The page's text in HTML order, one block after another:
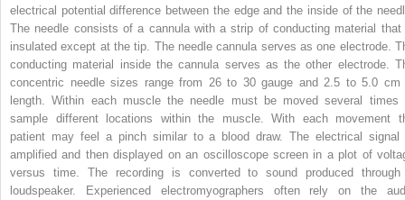
electrical potential difference between the edge and the inside of the
The needle consists of a cannula with a strip of conducting material that
insulated except at the tip. The needle cannula serves as one electrode.
conducting material inside the cannula serves as the other electrode.
concentric needle sizes range from 26 to 30 gauge and 2.5 to 5.0 cm
length. Within each muscle the needle must be moved several times
sample different locations within the muscle. With each movement
patient may feel a pinch similar to a blood draw. The electrical signal
amplified and then displayed on an oscilloscope screen in a plot of
versus time. The recording is converted to sound produced
loudspeaker. Experienced electromyographers often rely on the